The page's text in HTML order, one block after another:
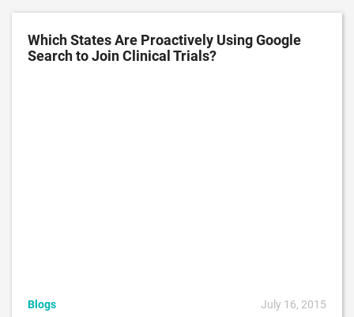
Which States Are Proactively Using Google
Search to Join Clinical Trials?
Blogs July 16, 2015